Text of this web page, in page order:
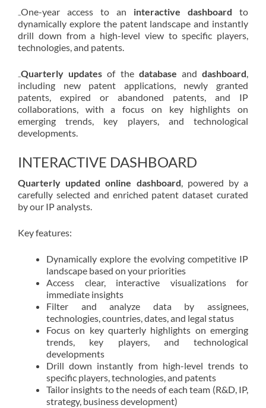
₋One-year access to an interactive dashboard to
dynamically explore the patent landscape and instantly
drill down from a high-level view to specific players,
technologies, and patents.
Quarterly updatesof the database anddashboard,
including new patent applications, newly granted
patents, expired or abandoned patents, and IP
collaborations, with a focus on key highlights on
emerging trends, key players, and technological
developments.
INTERACTIVE DASHBOARD
Quarterly updated online dashboard, powered by a
carefully selected and enriched patent dataset curated
by our IP analysts.
Key features:
Dynamically explore the evolving competitive IP
landscape based on your priorities
Access clear, interactive visualizations for
immediate insights
Filter and analyze data by assignees,
technologies, countries, dates, and legal status
Focus on key quarterly highlights on emerging
trends, key players, and technological
developments
Drill down instantly from high-level trends to
specific players, technologies, and patents
Tailor insights to the needs of each team (R&D, IP,
strategy, business development)